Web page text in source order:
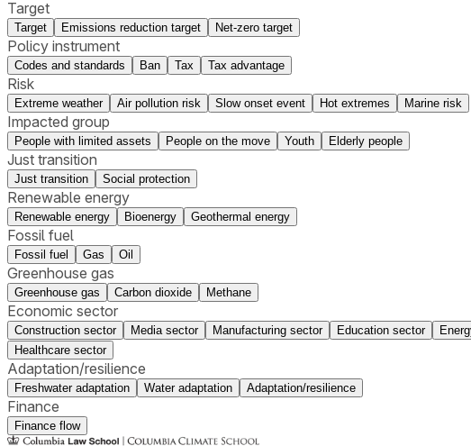
Target
Target Emissions reduction target Net-zero target
Policy instrument
Codes and standards Ban Tax Tax advantage
Risk
Extreme weather Air pollution risk Slow onset event Hot extremes Marine risk
Impacted group
People with limited assets People on the move Youth Elderly people
Just transition
Just transition Social protection
Renewable energy
Renewable energy Bioenergy Geothermal energy
Fossil fuel
Fossil fuel Gas Oil
Greenhouse gas
Greenhouse gas Carbon dioxide Methane
Economic sector
Construction sector Media sector Manufacturing sector Education sector
Healthcare sector
Adaptation/resilience
Freshwater adaptation Water adaptation Adaptation/resilience
Finance
Finance flow